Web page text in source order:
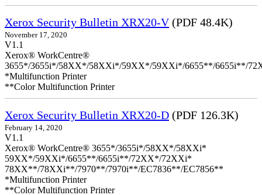
Xerox Security Bulletin XRX20-V(PDF 48.4K)
November 17, 2020
V1.1
Xerox® WorkCentre®
3655*/3655i*/58XX*/58XXi*/59XX*/59XXi*/6655**/6655i**/
*Multifunction Printer
**Color Multifunction Printer
Xerox Security Bulletin XRX20-D (PDF 126.3K)
February 14, 2020
V1.1
Xerox® WorkCentre® 3655*/3655i*/58XX*/58XXi*
59XX*/59XXi*/6655**/6655i**/72XX*/72XXi*
78XX**/78XXi**/7970**/7970i**/EC7836**/EC7856**
*Multifunction Printer
**Color Multifunction Printer